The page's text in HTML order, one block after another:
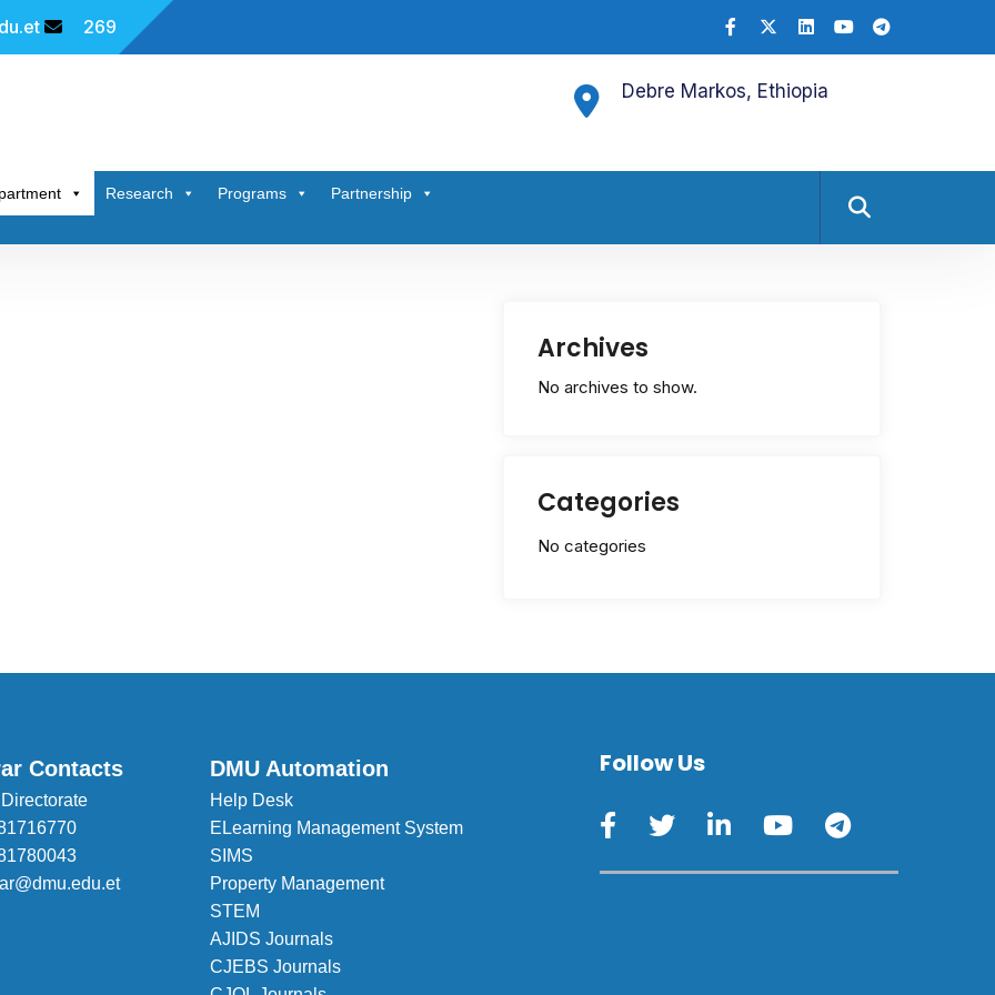
269
Debre Markos, Ethiopia
Research Programs Partnership
Archives
No archives to show.
Categories
No categories
Contacts DMU Automation
Help Desk
ELearning Management System
SIMS
Property Management
STEM
AJIDS Journals
CJEBS Journals
Follow Us